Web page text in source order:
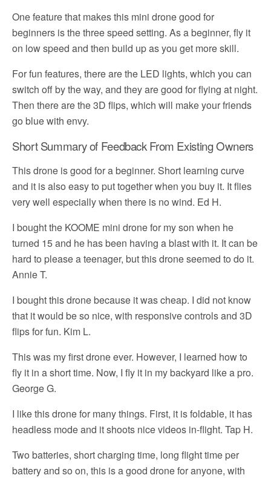
One feature that makes this mini drone good for
beginners is the three speed setting. As a beginner, fly it
on low speed and then build up as you get more skill.
For fun features, there are the LED lights, which you can
switch off by the way, and they are good for flying at night.
Then there are the 3D flips, which will make your friends
go blue with envy.
Short Summary of Feedback From Existing Owners
This drone is good for a beginner. Short learning curve
and it is also easy to put together when you buy it. It flies
very well especially when there is no wind. Ed H.
I bought the KOOME mini drone for my son when he
turned 15 and he has been having a blast with it. It can be
hard to please a teenager, but this drone seemed to do it.
Annie T.
I bought this drone because it was cheap. I did not know
that it would be so nice, with responsive controls and 3D
flips for fun. Kim L.
This was my first drone ever. However, I learned how to
fly it in a short time. Now, I fly it in my backyard like a pro.
George G.
I like this drone for many things. First, it is foldable, it has
headless mode and it shoots nice videos in-flight. Tap H.
Two batteries, short charging time, long flight time per
battery and so on, this is a good drone for anyone, with